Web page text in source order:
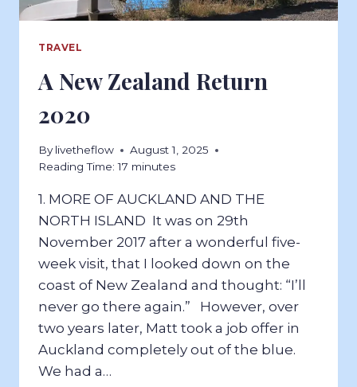
TRAVEL
A New Zealand Return
2020
By livetheflow
August 1, 2025
Reading Time: 17 minutes
1. MORE OF AUCKLAND AND THE
NORTH ISLAND ​It was on 29th
November 2017 after a wonderful five-
week visit, that I looked down on the
coast of New Zealand and thought: “I’ll
never go there again.” However, over
two years later, Matt took a job offer in
Auckland completely out of the blue.
We had a…